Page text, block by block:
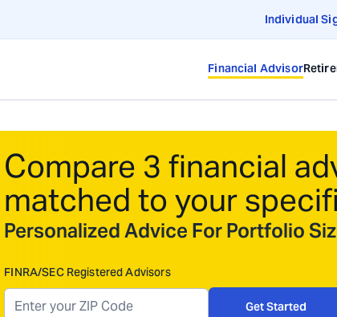
Individual
Financial Advisor
Compare 3 financial
matched to your
Personalized Advice For Portfolio
FINRA/SEC Registered Advisors
Get Started